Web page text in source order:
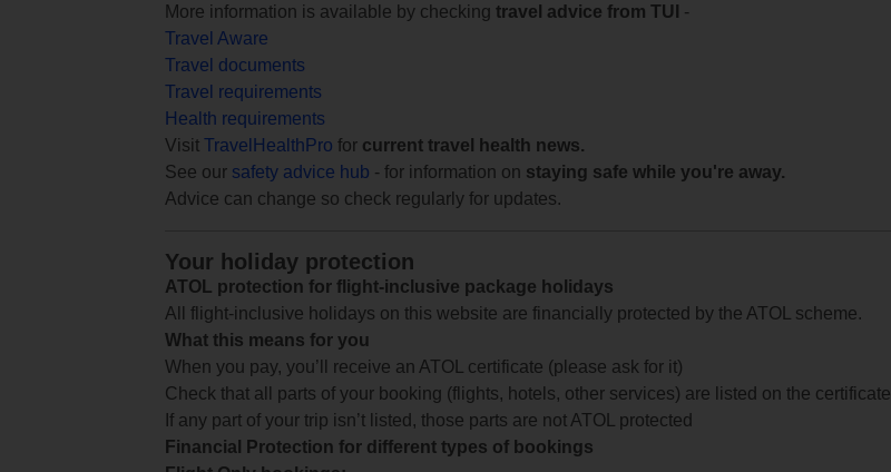
More information is available by checking travel advice from TUI
-
Travel Aware
Travel documents
Travel requirements
Health requirements
Visit TravelHealthPro for current travel health news.
See our safety advice hub - for information on staying safe while you're away.
Advice can change so check regularly for updates.
Your holiday protection
ATOL protection for flight-inclusive package holidays
All flight-inclusive holidays on this website are financially protected by the ATOL scheme.
What this means for you
When you pay, you’ll receive an ATOL certificate (please ask for it)
Check that all parts of your booking (flights, hotels, other services) are listed on the certificate
If any part of your trip isn’t listed, those parts are not ATOL protected
Financial Protection for different types of bookings